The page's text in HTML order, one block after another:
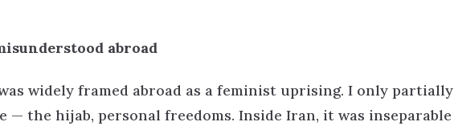
abroad
widely framed abroad as a feminist uprising. I only partially
— the hijab, personal freedoms. Inside Iran, it was inseparable